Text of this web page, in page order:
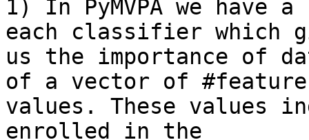
1) In PyMVPA we
each classifier which
us the importance of
of a vector of #feature
values. These values
enrolled in the